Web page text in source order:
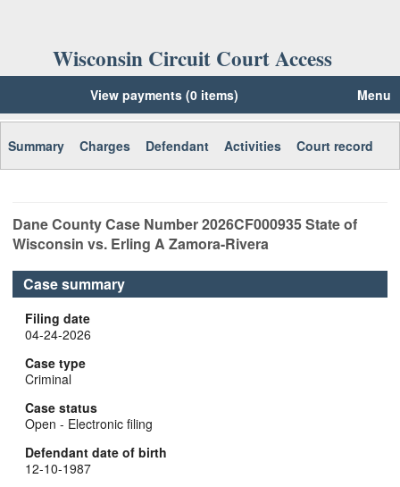
Wisconsin Circuit Court Access
View payments (0 items) Menu
Summary Charges Defendant Activities Court record
DaneCounty Case Number2026CF000935State of
Wisconsin vs. Erling A Zamora-Rivera
Case summary
Filing date
04-24-2026
Case type
Criminal
Case status
Open - Electronic filing
Defendant date of birth
12-10-1987